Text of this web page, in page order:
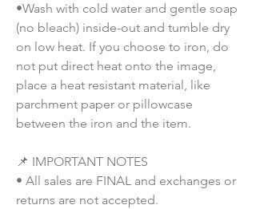
•Wash with cold water and gentle soap
(no bleach) inside-out and tumble dry
on low heat. If you choose to iron, do
not put direct heat onto the image,
place a heat resistant material, like
parchment paper or pillowcase
between the iron and the item.
📌 IMPORTANT NOTES
• All sales are FINAL and exchanges or
returns are not accepted.